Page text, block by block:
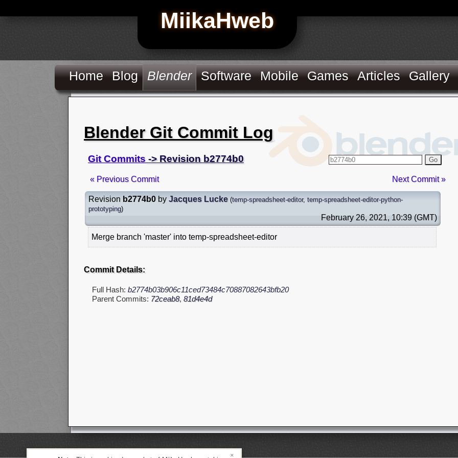
MiikaHweb
Home Blog Blender Software Mobile Games Articles Gallery
Blender Git Commit Log
Git Commits -> Revision b2774b0 Go
« Previous Commit Next Commit »
Revision b2774b0 by Jacques Lucke (temp-spreadsheet-editor, temp-spreadsheet-editor-python-
prototyping)
February 26, 2021, 10:39 (GMT)
Merge branch 'master' into temp-spreadsheet-editor
Commit Details:
Full Hash: b2774b03b906c11ced73484c70887082643bfb20
Parent Commits: 72ceab8, 81d4e4d
×